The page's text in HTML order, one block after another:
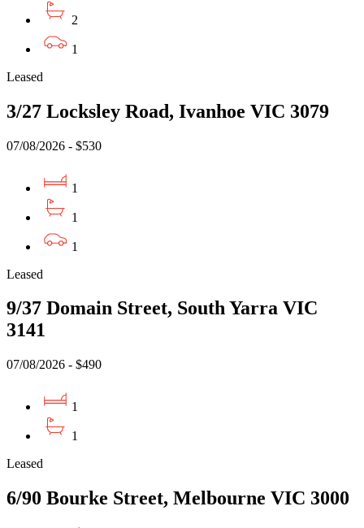
2
1
Leased
3/27 Locksley Road, Ivanhoe VIC 3079
07/08/2026 - $530
1
1
1
Leased
9/37 Domain Street, South Yarra VIC
3141
07/08/2026 - $490
1
1
Leased
6/90 Bourke Street, Melbourne VIC 3000